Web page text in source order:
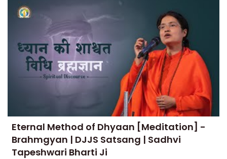
Eternal Method of Dhyaan [Meditation] -
Brahmgyan | DJJS Satsang | Sadhvi
Tapeshwari Bharti Ji